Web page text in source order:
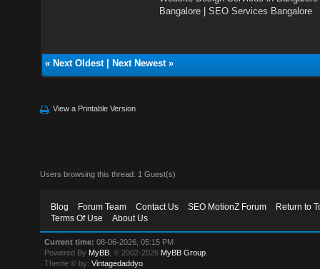
Bangalore |SEO Services Bangalore
« Next Oldest| Next Newest»
View a Printable Version
Users browsing this thread: 1 Guest(s)
Blog Forum Team Contact Us SEO MotionZ Forum
Return to
Terms Of Use
About Us
Current time: 08-06-2026, 05:15 PM
Powered By MyBB , © 2002-2026 MyBB Group
Theme © by:Vintagedaddyo